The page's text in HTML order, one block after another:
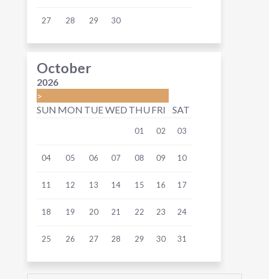
27 28 29 30
October
2026
>
SUN MON TUEWED THU FRI SAT
01 02 03
04 05 06 07 08 09 10
11 12 13 14 15 16 17
18 19 20 21 22 23 24
25 26 27 28 29 30 31